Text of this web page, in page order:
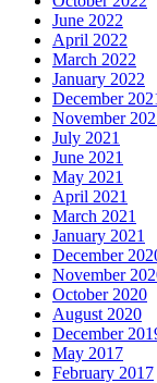
June 2022
April 2022
March 2022
January 2022
December
November
July 2021
June 2021
May 2021
April 2021
March 2021
January 2021
December
November
October 2020
August 2020
December
May 2017
February 2017